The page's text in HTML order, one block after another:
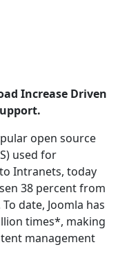
Increase Driven
open source
used for
Intranets, today
38 percent from
date, Joomla has
times*, making
management